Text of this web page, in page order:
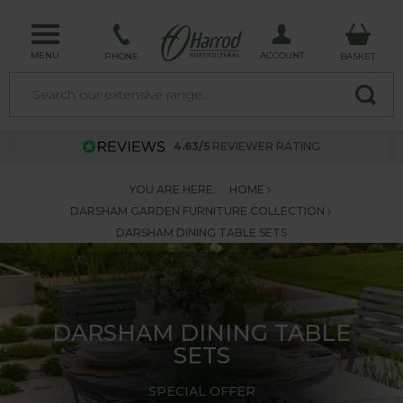
MENU PHONE ACCOUNT BASKET
4.63/5 REVIEWER RATING
YOU ARE HERE:
HOME
DARSHAM GARDEN FURNITURE COLLECTION
DARSHAM DINING TABLE SETS
DARSHAM DINING TABLE
SETS
SPECIAL OFFER